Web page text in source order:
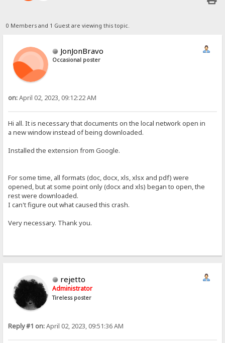
0 Members and 1 Guest are viewing this topic.
JonJonBravo
Occasional poster
on:April 02, 2023, 09:12:22 AM
Hi all. It is necessary that documents on the local network open in
a new window instead of being downloaded.
Installed the extension from Google.
For some time, all formats (doc, docx, xls, xlsx and pdf) were
opened, but at some point only (docx and xls) began to open, the
rest were downloaded.
I can't figure out what caused this crash.
Very necessary. Thank you.
rejetto
Administrator
Tireless poster
Reply #1 on:April 02, 2023, 09:51:36 AM